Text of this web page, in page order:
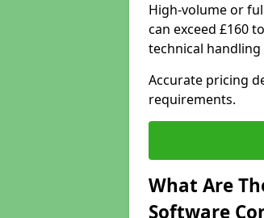
High-volume or
can exceed £160
technical
Accurate pricing
requirements.
What Are
Software